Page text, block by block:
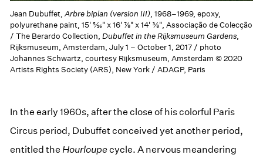
Jean Dubuffet,Arbre biplan (version III), 1968–1969, epoxy,
polyurethane paint, 15' 5⁄16" x 16' 7⁄8" x 14' 3⁄8", Associação de Colecção
/ The Berardo Collection,Dubuffet in the Rijksmuseum Gardens,
Rijksmuseum, Amsterdam, July 1 – October 1, 2017 / photo
Johannes Schwartz, courtesy Rijksmuseum, Amsterdam © 2020
Artists Rights Society (ARS), New York / ADAGP, Paris
In the early 1960s, after the close of his colorful Paris
Circus period, Dubuffet conceived yet another period,
entitled the Hourloupecycle. A nervous meandering